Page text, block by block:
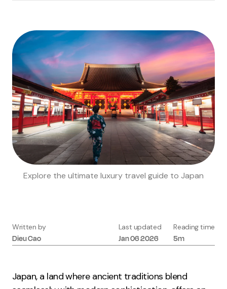
Explore the ultimate luxury travel guide to Japan
Written by
DieuCao
Last updated
Jan 06 2026
Reading time
5m
Japan, a land where ancient traditions blend